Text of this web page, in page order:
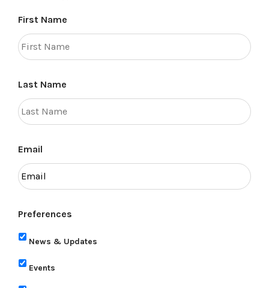
First Name
Last Name
Email
Preferences
News & Updates
Events